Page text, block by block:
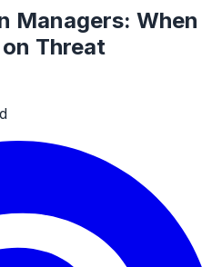
Managers: When
Threat